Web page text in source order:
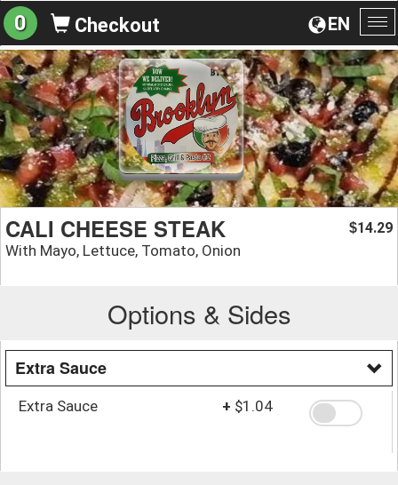
EN
0 Checkout
CALI CHEESE STEAK
With Mayo, Lettuce, Tomato, Onion
$14.29
Options & Sides
Extra Sauce
Extra Sauce + $1.04